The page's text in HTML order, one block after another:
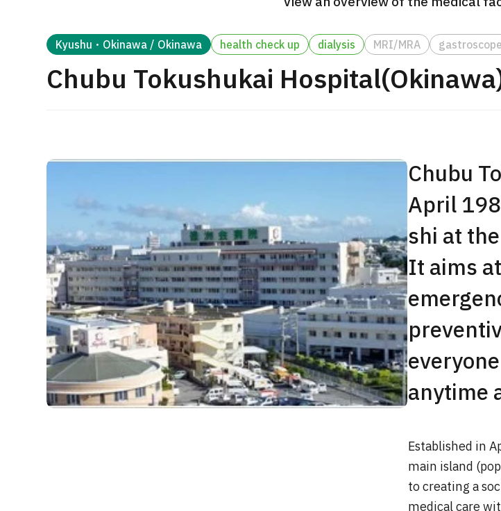
Japanese English Chinese Vietnamese
Kyushu・Okinawa / Okinawa health check up dialysis MRI/MRA gastroscope
Chubu Tokushukai
Chubu
April
shi at
It aims
anytime
Established in
main island
to creating a
medical care